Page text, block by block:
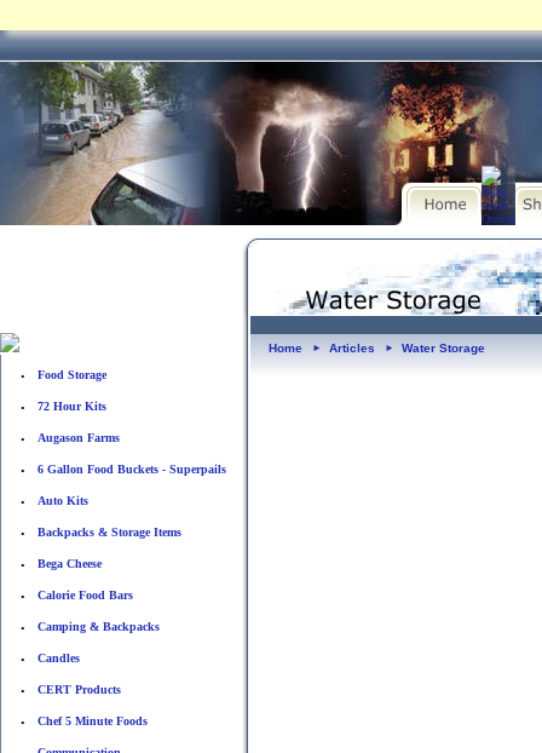
• Food Storage
• 72 Hour Kits
• Augason Farms
• 6 Gallon Food Buckets - Superpails
• Auto Kits
• Backpacks & Storage Items
• Bega Cheese
• Calorie Food Bars
• Camping & Backpacks
• Candles
• CERT Products
• Chef 5 Minute Foods
Home ► Articles ► Water Storage